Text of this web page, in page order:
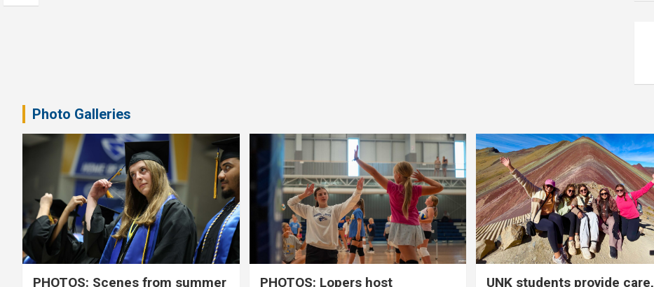
Photo Galleries
PHOTOS: Scenes from summer PHOTOS: Lopers host UNK students provide care,